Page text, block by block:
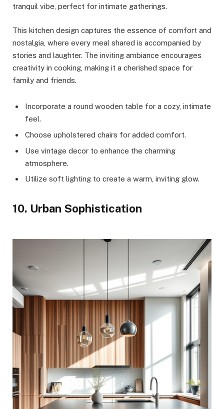
tranquil vibe, perfect for intimate gatherings.
This kitchen design captures the essence of comfort and
nostalgia, where every meal shared is accompanied by
stories and laughter. The inviting ambiance encourages
creativity in cooking, making it a cherished space for
family and friends.
Incorporate a round wooden table for a cozy, intimate
feel.
Choose upholstered chairs for added comfort.
Use vintage decor to enhance the charming
atmosphere.
Utilize soft lighting to create a warm, inviting glow.
10. Urban Sophistication